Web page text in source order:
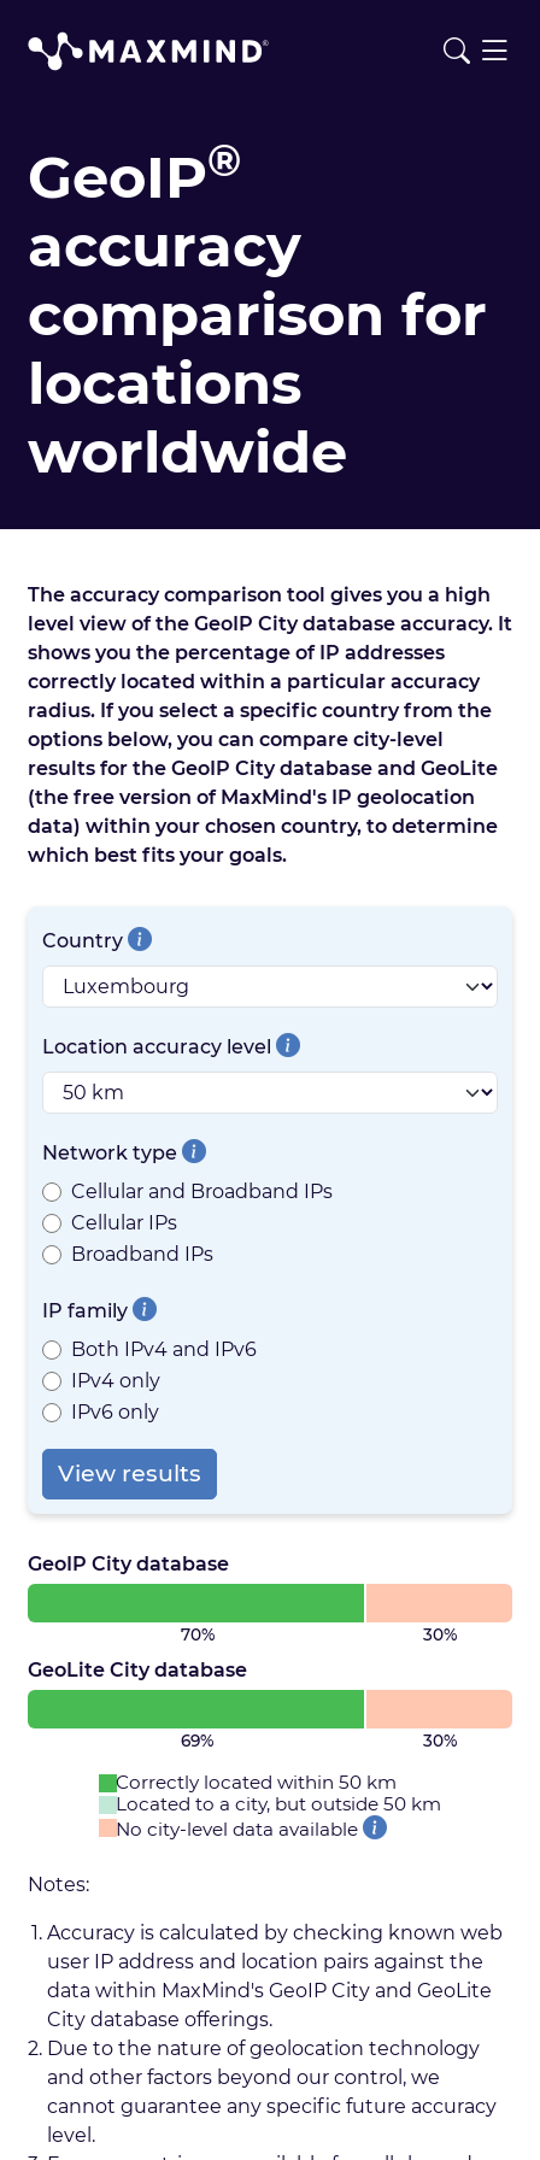
GeoIP®
accuracy
comparison for
locations
worldwide
The accuracy comparison tool gives you a high
level view of the GeoIP City database accuracy. It
shows you the percentage of IP addresses
correctly located within a particular accuracy
radius. If you select a specific country from the
options below, you can compare city-level
results for the GeoIP City database and GeoLite
(the free version of MaxMind's IP geolocation
data) within your chosen country, to determine
which best fits your goals.
Country
Location accuracy level
Network type
Cellular and Broadband IPs
Cellular IPs
Broadband IPs
IP family
Both IPv4 and IPv6
IPv4 only
IPv6 only
View results
GeoIP City database
70% 30%
GeoLite City database
69% 30%
Correctly located within 50 km
Located to a city, but outside 50 km
No city-level data available
Notes:
Accuracy is calculated by checking known web
user IP address and location pairs against the
data within MaxMind's GeoIP City and GeoLite
City database offerings.
Due to the nature of geolocation technology
and other factors beyond our control, we
cannot guarantee any specific future accuracy
level.